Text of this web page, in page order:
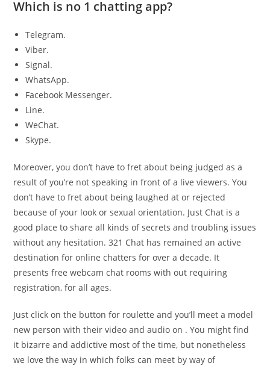
Which is no 1 chatting app?
Telegram.
Viber.
Signal.
WhatsApp.
Facebook Messenger.
Line.
WeChat.
Skype.
Moreover, you don’t have to fret about being judged as a
result of you’re not speaking in front of a live viewers. You
don’t have to fret about being laughed at or rejected
because of your look or sexual orientation. Just Chat is a
good place to share all kinds of secrets and troubling issues
without any hesitation. 321 Chat has remained an active
destination for online chatters for over a decade. It
presents free webcam chat rooms with out requiring
registration, for all ages.
Just click on the button for roulette and you’ll meet a model
new person with their video and audio on . You might find
it bizarre and addictive most of the time, but nonetheless
we love the way in which folks can meet by way of